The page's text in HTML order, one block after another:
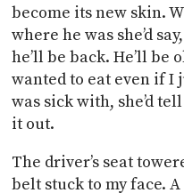
become its new skin.
where he was she’d
he’ll be back. He’ll be
wanted to eat even if I
was sick with, she’d
it out.
The driver’s seat
belt stuck to my face.